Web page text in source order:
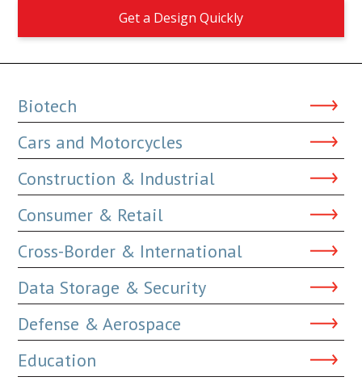
Get a Design Quickly
Biotech
Cars and Motorcycles
Construction & Industrial
Consumer & Retail
Cross-Border & International
Data Storage & Security
Defense & Aerospace
Education